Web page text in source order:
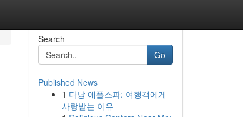
Search
Go
Published News
1 다낭 애플스파: 여행객에게
사랑받는 이유